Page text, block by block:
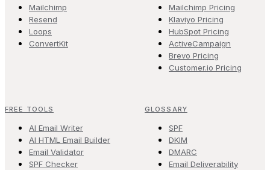
Mailchimp
Resend
Loops
ConvertKit
Mailchimp Pricing
Klaviyo Pricing
HubSpot Pricing
ActiveCampaign
Brevo Pricing
Customer.io Pricing
FREE TOOLS
AI Email Writer
AI HTML Email Builder
Email Validator
SPF Checker
GLOSSARY
SPF
DKIM
DMARC
Email Deliverability